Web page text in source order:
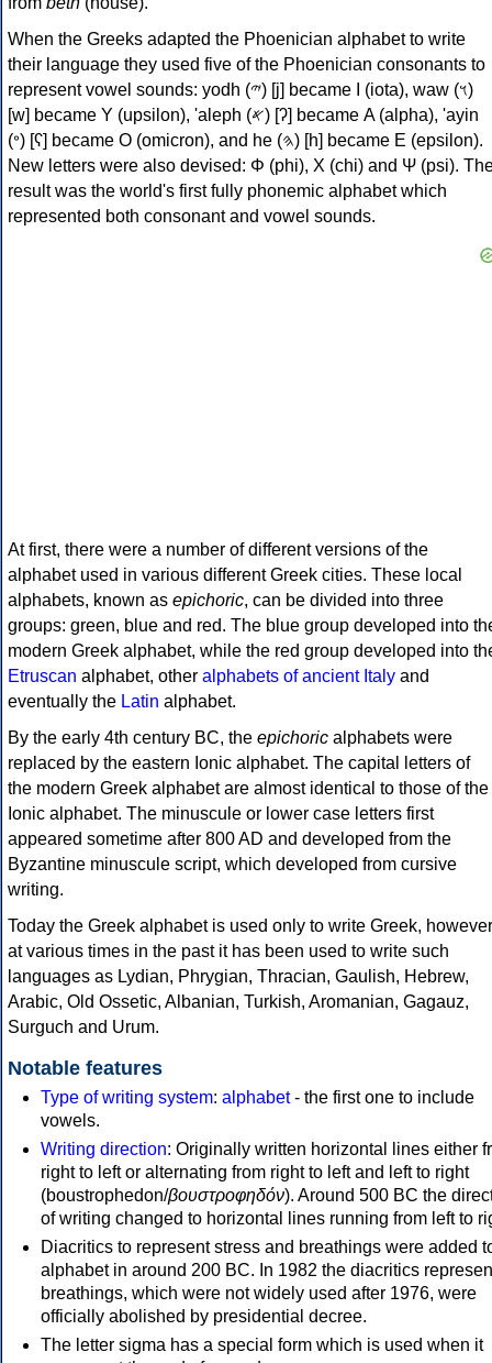
When the Greeks adapted the Phoenician alphabet to write
their language they used five of the Phoenician consonants to
represent vowel sounds: yodh (𐤉) [j] became Ι (iota), waw (𐤅)
[w] became Υ (upsilon), 'aleph (𐤀) [ʔ] became Α (alpha), 'ayin
(𐤏) [ʕ] became Ο (omicron), and he (𐤄) [h] became Ε (epsilon).
New letters were also devised: Φ (phi), Χ (chi) and Ψ (psi).
result was the world's first fully phonemic alphabet which
represented both consonant and vowel sounds.
At first, there were a number of different versions of the
alphabet used in various different Greek cities. These local
alphabets, known as epichoric, can be divided into three
groups: green, blue and red. The blue group developed into
modern Greek alphabet, while the red group developed into
Etruscan alphabet, other alphabets of ancient Italy and
eventually the Latin alphabet.
By the early 4th century BC, the epichoric alphabets were
replaced by the eastern Ionic alphabet. The capital letters of
the modern Greek alphabet are almost identical to those of the
Ionic alphabet. The minuscule or lower case letters first
appeared sometime after 800 AD and developed from the
Byzantine minuscule script, which developed from cursive
writing.
Today the Greek alphabet is used only to write Greek, however
at various times in the past it has been used to write such
languages as Lydian, Phrygian, Thracian, Gaulish, Hebrew,
Arabic, Old Ossetic, Albanian, Turkish, Aromanian, Gagauz,
Surguch and Urum.
Notable features
Type of writing system: alphabet- the first one to include
vowels.
Writing direction: Originally written horizontal lines either
right to left or alternating from right to left and left to right
(boustrophedon/βουστροφηδόν). Around 500 BC the
of writing changed to horizontal lines running from left to
Diacritics to represent stress and breathings were added
alphabet in around 200 BC. In 1982 the diacritics
breathings, which were not widely used after 1976, were
officially abolished by presidential decree.
The letter sigma has a special form which is used when it